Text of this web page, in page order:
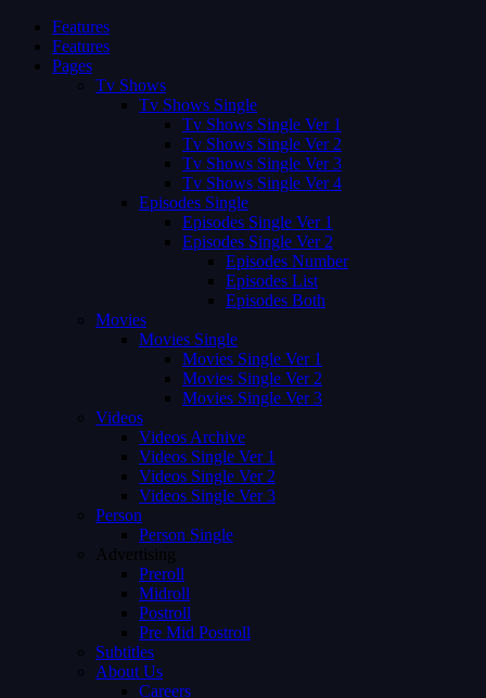
Features
Features
Pages
Tv Shows
Tv Shows Single
Tv Shows Single Ver 1
Tv Shows Single Ver 2
Tv Shows Single Ver 3
Tv Shows Single Ver 4
Episodes Single
Episodes Single Ver 1
Episodes Single Ver 2
Episodes Number
Episodes List
Episodes Both
Movies
Movies Single
Movies Single Ver 1
Movies Single Ver 2
Movies Single Ver 3
Videos
Videos Archive
Videos Single Ver 1
Videos Single Ver 2
Videos Single Ver 3
Person
Person Single
Advertising
Preroll
Midroll
Postroll
Pre Mid Postroll
Subtitles
About Us
Careers